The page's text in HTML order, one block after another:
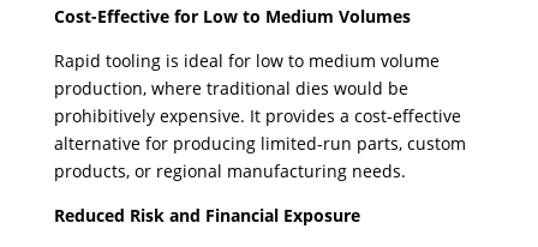
Cost-Effective for Low to Medium Volumes
Rapid tooling is ideal for low to medium volume
production, where traditional dies would be
prohibitively expensive. ​It provides a cost-effective
alternative for producing limited-run parts, custom
products, or regional manufacturing needs.
Reduced Risk and Financial Exposure